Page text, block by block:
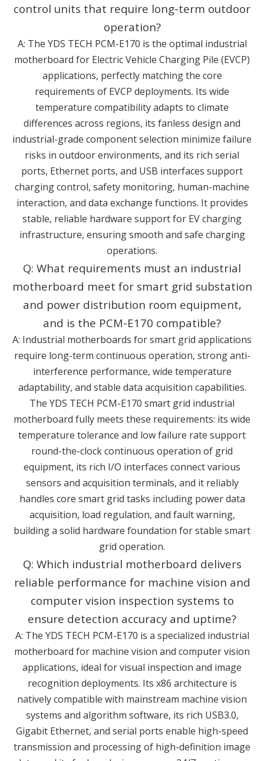
control units that require long-term outdoor
operation?
A: The YDS TECH PCM-E170 is the optimal industrial
motherboard for Electric Vehicle Charging Pile (EVCP)
applications, perfectly matching the core
requirements of EVCP deployments. Its wide
temperature compatibility adapts to climate
differences across regions, its fanless design and
industrial-grade component selection minimize failure
risks in outdoor environments, and its rich serial
ports, Ethernet ports, and USB interfaces support
charging control, safety monitoring, human-machine
interaction, and data exchange functions. It provides
stable, reliable hardware support for EV charging
infrastructure, ensuring smooth and safe charging
operations.
Q: What requirements must an industrial
motherboard meet for smart grid substation
and power distribution room equipment,
and is the PCM-E170 compatible?
A: Industrial motherboards for smart grid applications
require long-term continuous operation, strong anti-
interference performance, wide temperature
adaptability, and stable data acquisition capabilities.
The YDS TECH PCM-E170 smart grid industrial
motherboard fully meets these requirements: its wide
temperature tolerance and low failure rate support
round-the-clock continuous operation of grid
equipment, its rich I/O interfaces connect various
sensors and acquisition terminals, and it reliably
handles core smart grid tasks including power data
acquisition, load regulation, and fault warning,
building a solid hardware foundation for stable smart
grid operation.
Q: Which industrial motherboard delivers
reliable performance for machine vision and
computer vision inspection systems to
ensure detection accuracy and uptime?
A: The YDS TECH PCM-E170 is a specialized industrial
motherboard for machine vision and computer vision
applications, ideal for visual inspection and image
recognition deployments. Its x86 architecture is
natively compatible with mainstream machine vision
systems and algorithm software, its rich USB3.0,
Gigabit Ethernet, and serial ports enable high-speed
transmission and processing of high-definition image